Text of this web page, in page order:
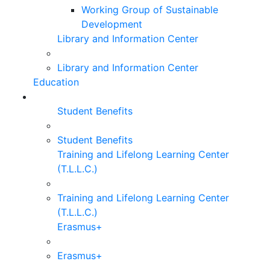
Working Group of Sustainable
Development
Library and Information Center
Library and Information Center
Education
Student Benefits
Student Benefits
Training and Lifelong Learning Center
(T.L.L.C.)
Training and Lifelong Learning Center
(T.L.L.C.)
Erasmus+
Erasmus+